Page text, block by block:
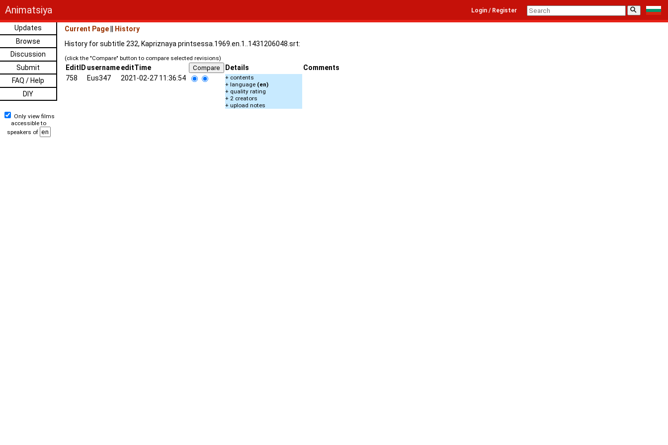
Animatsiya ⚲
Login / Register
Updates
Browse
Discussion
Submit
FAQ / Help
DIY
Only view films
accessible to
speakers of
Current Page
History
History for subtitle 232, Kapriznaya printsessa.1969.en.1..1431206048.srt:
(click the "Compare" button to compare selected revisions)
EditID usernameeditTime Details
Comments
758
Eus347 2021-02-27 11:36:54
+ contents
+ language (en)
+ quality rating
+ 2 creators
+ upload notes